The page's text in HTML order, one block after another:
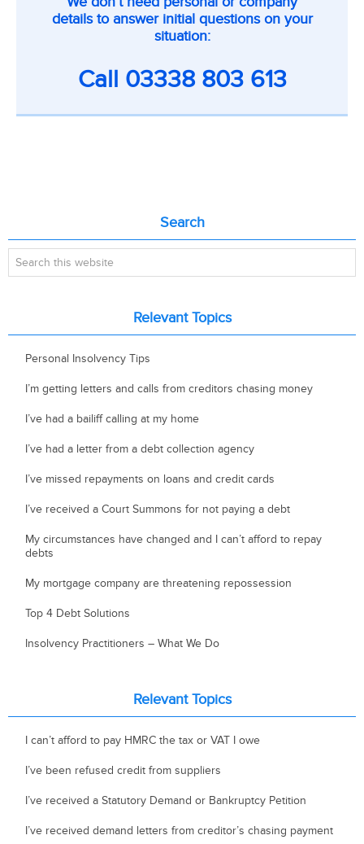
innerdetails to answer initial questions on your
situation:
Call 03338 803 613
Sidebar
Search
Search
this
Relevant Topics
Personal Insolvency Tips
I’m getting letters and calls from creditors chasing money
I’ve had a bailiff calling at my home
I’ve had a letter from a debt collection agency
I’ve missed repayments on loans and credit cards
I’ve received a Court Summons for not paying a debt
My circumstances have changed and I can’t afford to repay
debts
My mortgage company are threatening repossession
Top 4 Debt Solutions
Insolvency Practitioners – What We Do
Relevant Topics
I can’t afford to pay HMRC the tax or VAT I owe
I’ve been refused credit from suppliers
I’ve received a Statutory Demand or Bankruptcy Petition
I’ve received demand letters from creditor’s chasing payment